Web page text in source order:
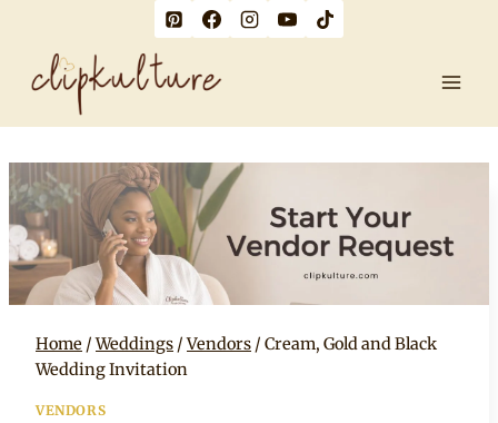
content
Home / Weddings / Vendors / Cream, Gold and Black
Wedding Invitation
VENDORS